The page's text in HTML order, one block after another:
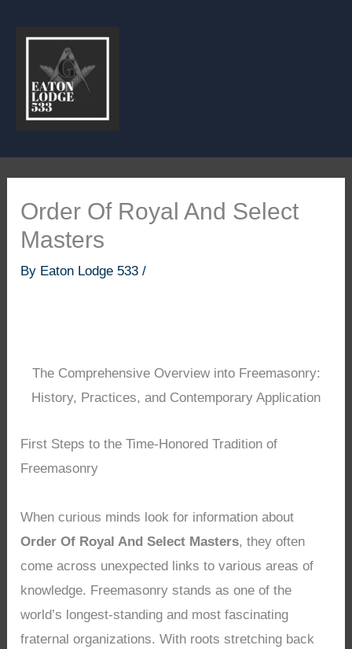
Order Of Royal And Select
Masters
By Eaton Lodge 533/
The Comprehensive Overview into Freemasonry:
History, Practices, and Contemporary Application
First Steps to the Time-Honored Tradition of
Freemasonry
When curious minds look for information about
Order Of Royal And Select Masters, they often
come across unexpected links to various areas of
knowledge. Freemasonry stands as one of the
world’s longest-standing and most fascinating
fraternal organizations. With roots stretching back